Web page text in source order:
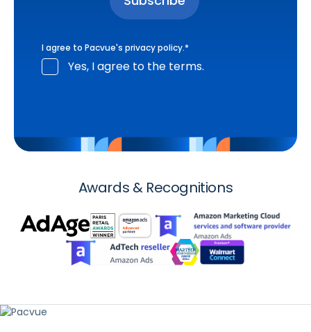
I agree to Pacvue's privacy policy.*
Yes, I agree to the terms.
Awards & Recognitions